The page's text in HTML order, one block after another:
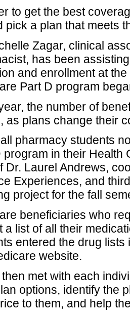
to get the best
pick a plan that meets
Zagar, clinical
has been
and enrollment at
Part D program
the number of
as plans change their
pharmacy students
program in their Health
Dr. Laurel Andrews,
Experiences, and
project for the fall
beneficiaries who
a list of all their
entered the drug
website.
met with each
options, identify the
to them, and help